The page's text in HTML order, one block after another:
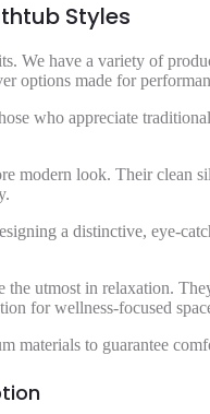
Styles
We have a variety of
options made for
who appreciate
modern look. Their clean
a distinctive, eye-
the utmost in relaxation.
for wellness-focused
materials to guarantee